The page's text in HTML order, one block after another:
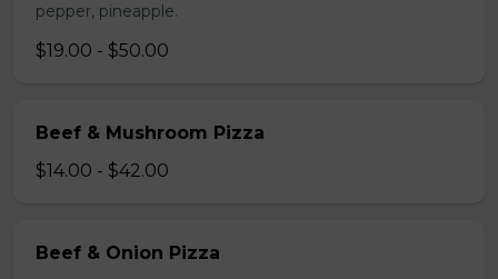
pepper, pineapple.
$19.00 - $50.00
Beef & Mushroom Pizza
$14.00 - $42.00
Beef & Onion Pizza